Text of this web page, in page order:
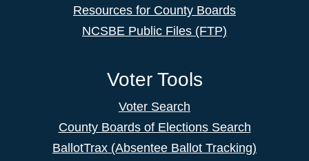
Resources for County Boards
NCSBE Public Files (FTP)
Voter Tools
Voter Search
County Boards of Elections Search
BallotTrax (Absentee Ballot Tracking)